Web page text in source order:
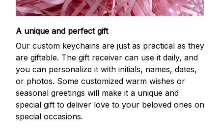
A unique and perfect gift
Our custom keychains are just as practical as they
are giftable. The gift receiver can use it daily, and
you can personalize it with initials, names, dates,
or photos. Some customized warm wishes or
seasonal greetings will make it a unique and
special gift to deliver love to your beloved ones on
special occasions.